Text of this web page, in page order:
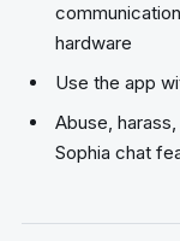
hardware
Use the app
Abuse,
Sophia chat